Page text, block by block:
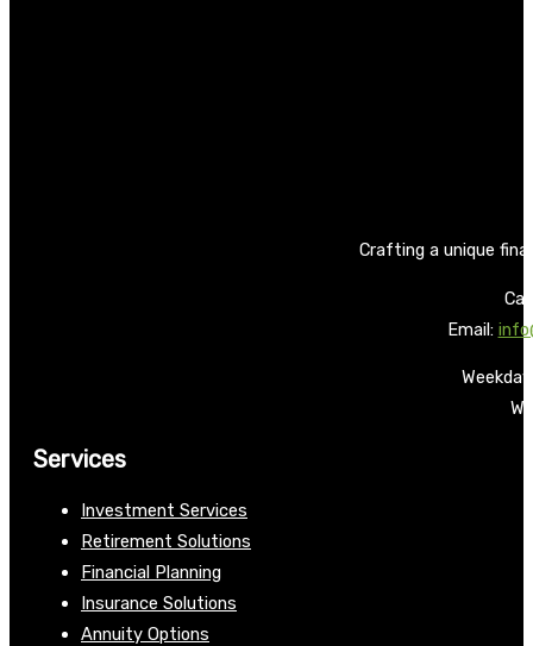
Crafting a unique
Email:
Services
Investment Services
Retirement Solutions
Financial Planning
Insurance Solutions
Annuity Options